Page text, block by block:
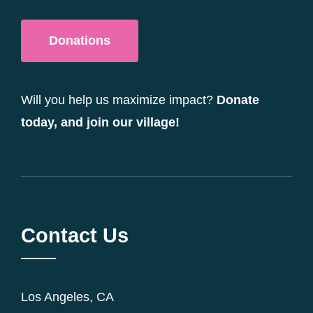
Donations
Will you help us maximize impact? Donate
today, and join our village!
Contact Us
Los Angeles, CA